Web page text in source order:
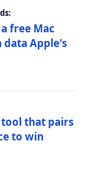
free Mac
Apple's
tool that pairs
to win